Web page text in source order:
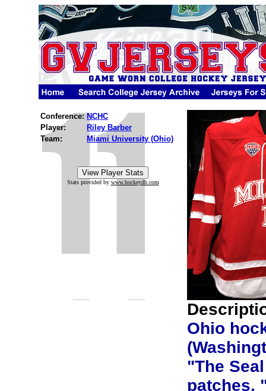
Conference: NCHC
Player:
Riley Barber
Team:
Miami University (Ohio)
Stats provided by www.hockeydb.com
Ohio
"The
patches,